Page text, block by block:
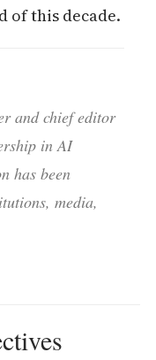
of this decade.
and chief editor
in AI
has been
media,